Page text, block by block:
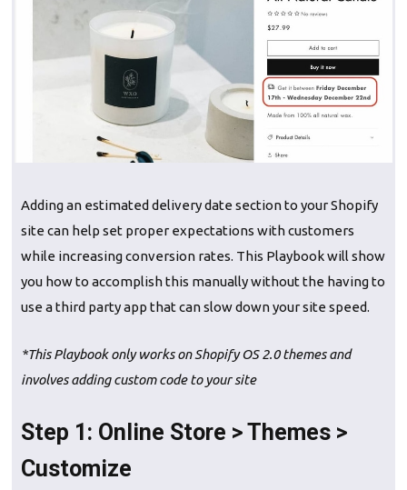
‍Adding an estimated delivery date section to your Shopify
site can help set proper expectations with customers
while increasing conversion rates. This Playbook will show
you how to accomplish this manually without the having to
use a third party app that can slow down your site speed.
*This Playbook only works on Shopify OS 2.0 themes and
involves adding custom code to your site
Step 1: Online Store > Themes >
Customize